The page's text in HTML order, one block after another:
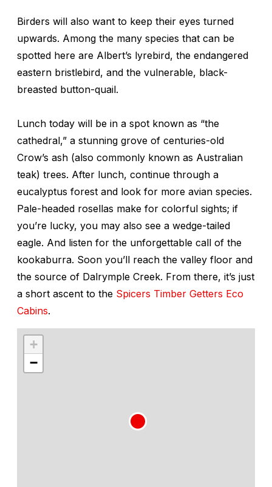
Birders will also want to keep their eyes turned
upwards. Among the many species that can be
spotted here are Albert’s lyrebird, the endangered
eastern bristlebird, and the vulnerable, black-
breasted button-quail.
Lunch today will be in a spot known as “the
cathedral,” a stunning grove of centuries-old
Crow’s ash (also commonly known as Australian
teak) trees. After lunch, continue through a
eucalyptus forest and look for more avian species.
Pale-headed rosellas make for colorful sights; if
you’re lucky, you may also see a wedge-tailed
eagle. And listen for the unforgettable call of the
kookaburra. Soon you’ll reach the valley floor and
the source of Dalrymple Creek. From there, it’s just
a short ascent to the Spicers Timber Getters Eco
Cabins.
+
−